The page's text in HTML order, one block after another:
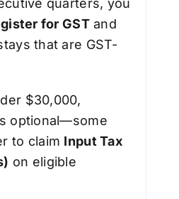
quarters, you
for GSTand
that are GST-
$30,000,
optional—some
to claim Input Tax
on eligible